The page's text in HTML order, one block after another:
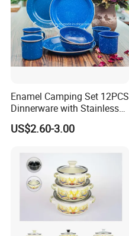
Enamel Camping Set 12PCS
Dinnerware with Stainless
Steel Rim
US$2.60-3.00